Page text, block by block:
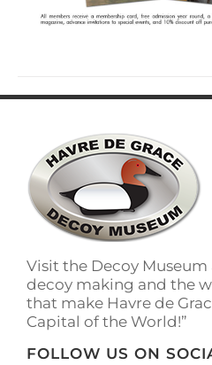
Visit the Decoy
decoy making and the
that make Havre de
Capital of the World!”
FOLLOW US ON